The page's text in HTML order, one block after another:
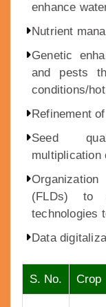
enhance
Nutrient
Genetic
and pests
conditions/
Refinement
Seed
multiplication
(FLDs) to
technologies
Data
S. No. Crop